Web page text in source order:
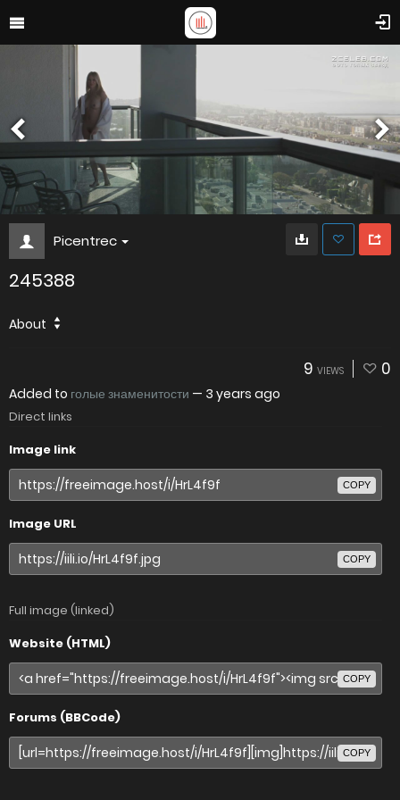
Picentrec
245388
About
9 VIEWS 0
Added to голые знаменитости — 3 years ago
Direct links
Image link
COPY
Image URL
COPY
Full image (linked)
Website (HTML)
COPY
Forums (BBCode)
COPY